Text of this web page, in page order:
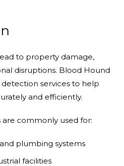
to property damage,
disruptions. Blood Hound
services to help
and efficiently.
commonly used for:
plumbing systems
facilities